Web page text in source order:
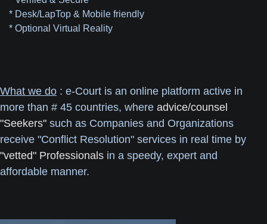
* Desk/LapTop & Mobile friendly
* Optional Virtual Reality
What we do : e-Court is an online platform active in
more than # 45 countries, where advice/counsel
"Seekers" such as Companies and Organizations
receive "Conflict Resolution" services in real time by
"vetted" Professionals in a speedy, expert and
affordable manner.